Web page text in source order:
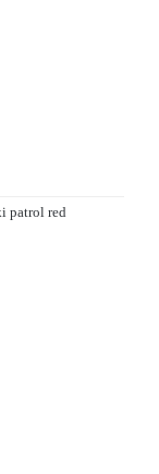
patrol red